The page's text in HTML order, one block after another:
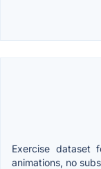
Exercise dataset
animations, no